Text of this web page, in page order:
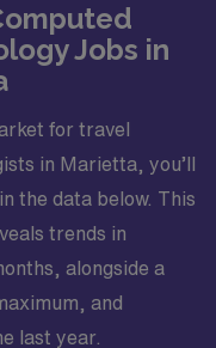
Jobs in
for travel
in Marietta, you’ll
the data below. This
trends in
alongside a
and
last year.